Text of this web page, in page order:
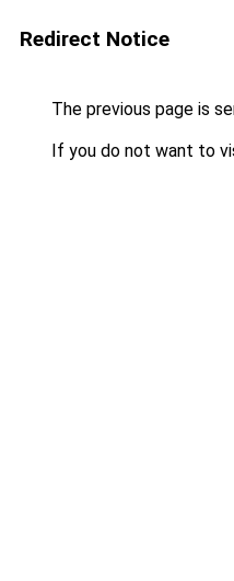
Redirect Notice
The previous page is
If you do not want to